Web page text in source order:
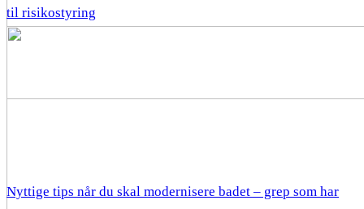
til risikostyring
Nyttige tips når du skal modernisere badet – grep som har